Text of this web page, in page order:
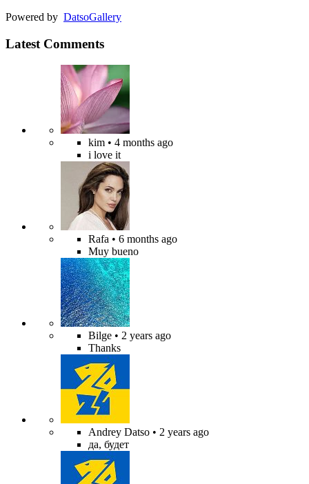
Powered by DatsoGallery
Latest Comments
kim • 4 months ago
i love it
Rafa • 6 months ago
Muy bueno
Bilge • 2 years ago
Thanks
Andrey Datso • 2 years ago
да, будет